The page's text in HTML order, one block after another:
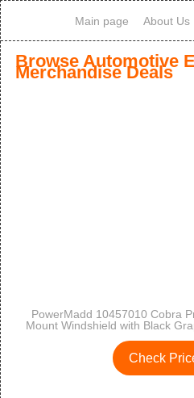
Main page About Us
Browse Automotive
Merchandise Deals
PowerMadd 10457010 Cobra
Mount Windshield with Black
Check